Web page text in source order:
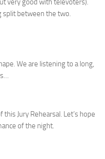
very good with televoters).
split between the two.
We are listening to a long,
Jury Rehearsal. Let’s hope
of the night.